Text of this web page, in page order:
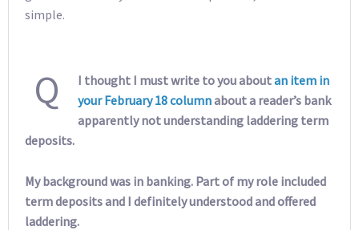
simple.
Q I thought I must write to you aboutan item in
your February 18 columnabout a reader’s bank
apparently not understanding laddering term
deposits.
My background was in banking. Part of my role included
term deposits and I definitely understood and offered
laddering.